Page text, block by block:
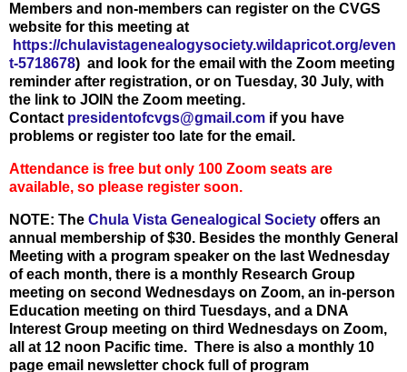
Members and non-members can register on the CVGS
website for this meeting at
https://chulavistagenealogysociety.wildapricot.org/even
t-5718678) and look for the email with the Zoom meeting
reminder after registration, or on Tuesday, 30 July, with
the link to JOIN the Zoom meeting.
Contact presidentofcvgs@gmail.com if you have
problems or register too late for the email.
Attendance is free but only 100 Zoom seats are
available, so please register soon.
NOTE: The Chula Vista Genealogical Society offers an
annual membership of $30. Besides the monthly General
Meeting with a program speaker on the last Wednesday
of each month, there is a monthly Research Group
meeting on second Wednesdays on Zoom, an in-person
Education meeting on third Tuesdays, and a DNA
Interest Group meeting on third Wednesdays on Zoom,
all at 12 noon Pacific time. There is also a monthly 10
page email newsletter chock full of program